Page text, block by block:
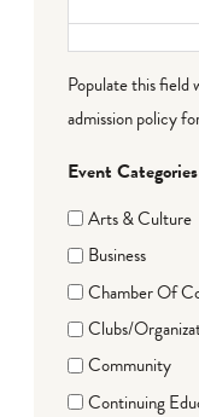
Populate this field
admission policy
Event Categories
Arts & Culture
Business
Chamber Of
Clubs/
Community
Continuing